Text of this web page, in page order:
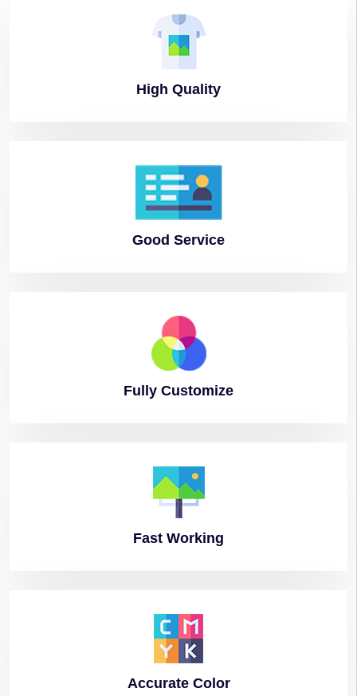
High Quality
Good Service
Fully Customize
Fast Working
AccurateColor